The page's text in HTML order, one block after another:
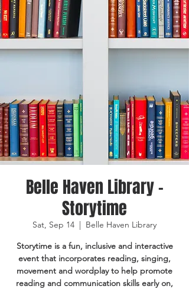
Belle Haven Library -
Storytime
Sat, Sep 14
  |
Belle Haven Library
Storytime is a fun, inclusive and interactive
event that incorporates reading, singing,
movement and wordplay to help promote
reading and communication skills early on,